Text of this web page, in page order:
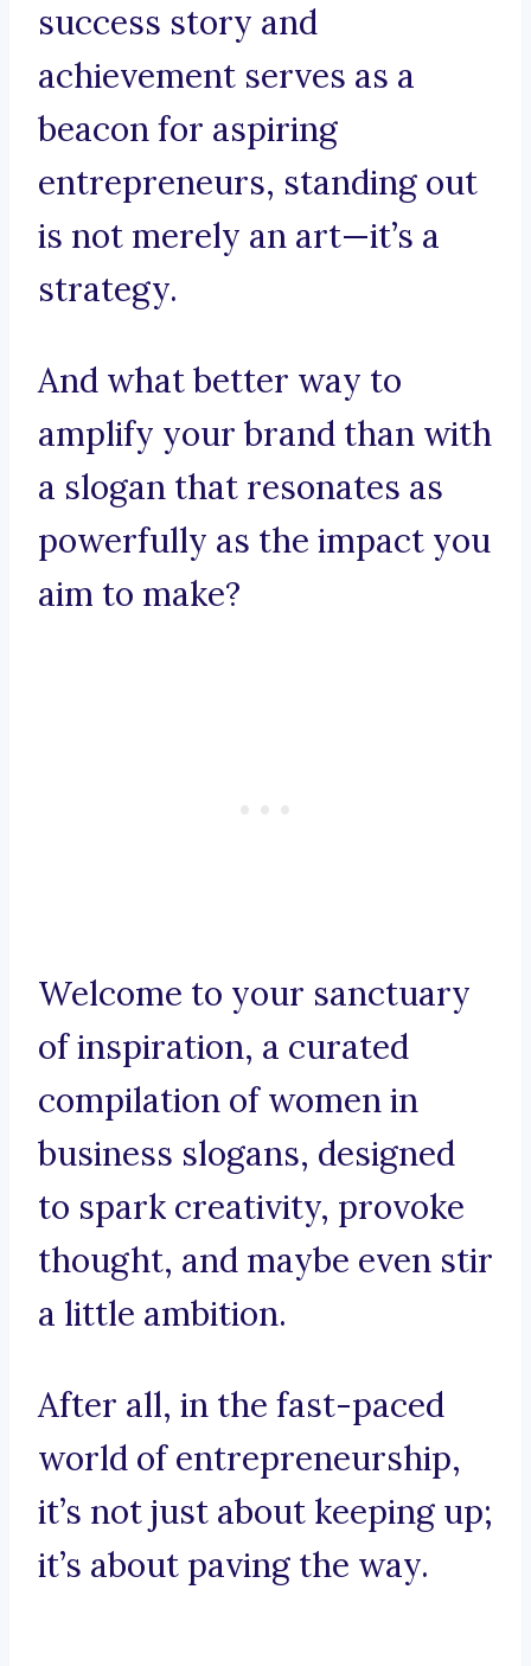
success story and
achievement serves as a
beacon for aspiring
entrepreneurs, standing out
is not merely an art—it’s a
strategy.
And what better way to
amplify your brand than with
a slogan that resonates as
powerfully as the impact you
aim to make?
Welcome to your sanctuary
of inspiration, a curated
compilation of women in
business slogans, designed
to spark creativity, provoke
thought, and maybe even stir
a little ambition.
After all, in the fast-paced
world of entrepreneurship,
it’s not just about keeping up;
it’s about paving the way.